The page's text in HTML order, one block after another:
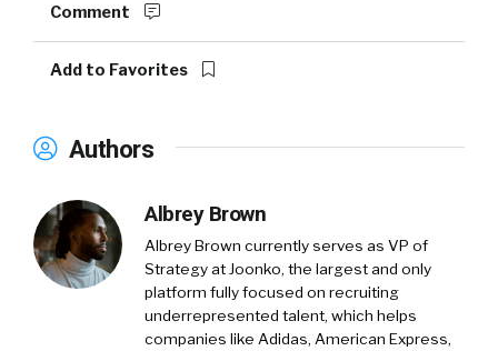
Comment
Add to Favorites
Authors
Albrey Brown
Albrey Brown currently serves as VP of
Strategy at Joonko, the largest and only
platform fully focused on recruiting
underrepresented talent, which helps
companies like Adidas, American Express,